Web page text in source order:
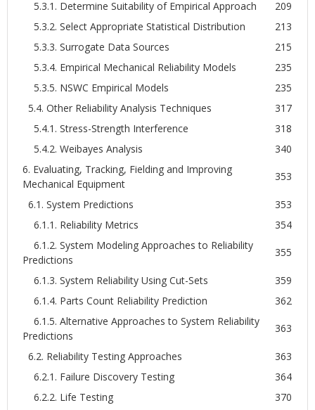
5.3.1. Determine Suitability of Empirical Approach
209
5.3.2. Select Appropriate Statistical Distribution
213
5.3.3. Surrogate Data Sources
215
5.3.4. Empirical Mechanical Reliability Models
235
5.3.5. NSWC Empirical Models
235
5.4. Other Reliability Analysis Techniques
317
5.4.1. Stress-Strength Interference
318
5.4.2. Weibayes Analysis
340
6. Evaluating, Tracking, Fielding and Improving
Mechanical Equipment
353
6.1. System Predictions
353
6.1.1. Reliability Metrics
354
6.1.2. System Modeling Approaches to Reliability
Predictions
355
6.1.3. System Reliability Using Cut-Sets
359
6.1.4. Parts Count Reliability Prediction
362
6.1.5. Alternative Approaches to System Reliability
Predictions
363
6.2. Reliability Testing Approaches
363
6.2.1. Failure Discovery Testing
364
6.2.2. Life Testing
370